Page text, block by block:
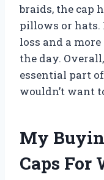
braids, the cap
pillows or hats.
loss and a
the day.
essential part
wouldn’t want
My
Caps For